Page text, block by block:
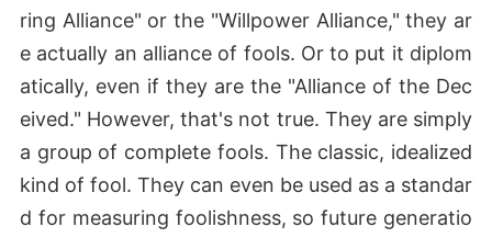
ring Alliance" or the "Willpower Alliance," they ar
e actually an alliance of fools. Or to put it diplom
atically, even if they are the "Alliance of the Dec
eived." However, that's not true. They are simply
a group of complete fools. The classic, idealized
kind of fool. They can even be used as a standar
d for measuring foolishness, so future generatio